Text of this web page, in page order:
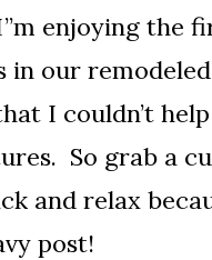
enjoying the
in our
I couldn’t
So grab a
and relax
post!